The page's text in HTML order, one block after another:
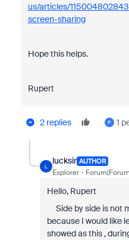
us/articles/
screen-sharing
Hope this helps.
Rupert
2 replies P 1
L
lucksir AUTHOR
Explorer
Hello, Rupert
Side by side is not
because I would like
showed as this ,